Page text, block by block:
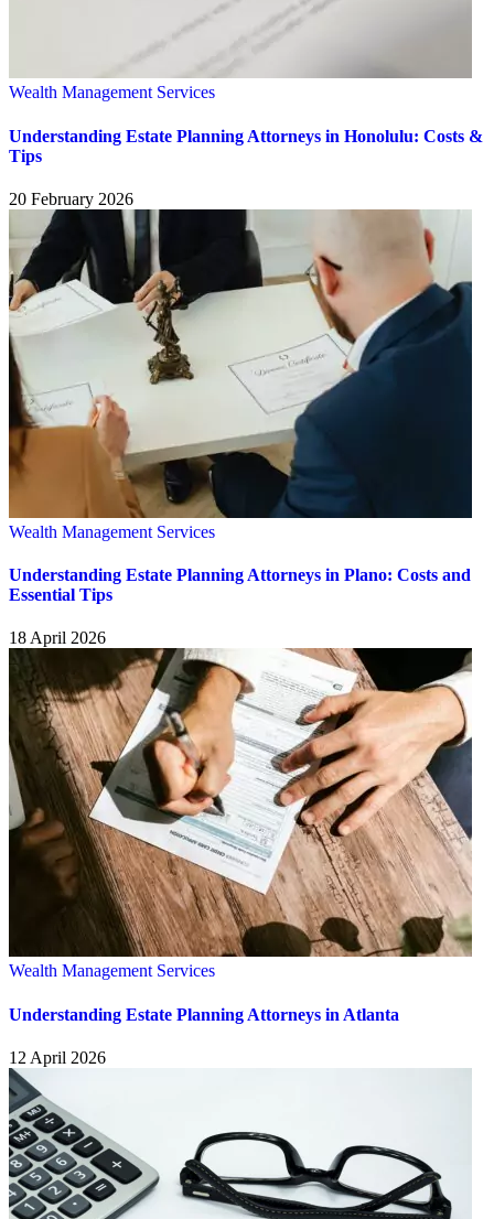
Wealth Management Services
Understanding Estate Planning Attorneys in Honolulu: Costs &
Tips
20 February 2026
Wealth Management Services
Understanding Estate Planning Attorneys in Plano: Costs and
Essential Tips
18 April 2026
Wealth Management Services
Understanding Estate Planning Attorneys in Atlanta
12 April 2026